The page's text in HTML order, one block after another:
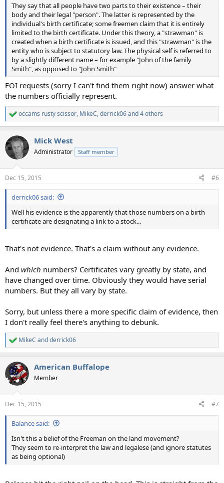
They say that all people have two parts to their existence – their
body and their legal "person". The latter is represented by the
individual's birth certificate; some freemen claim that it is entirely
limited to the birth certificate. Under this theory, a "strawman" is
created when a birth certificate is issued, and this "strawman" is the
entity who is subject to statutory law. The physical self is referred to
by a slightly different name – for example "John of the family
Smith", as opposed to "John Smith"
FOI requests (sorry I can't find them right now) answer what
the numbers officially represent.
R
e
c
t
i
s
:
occams rusty scissor, MikeC,derrick06and 4 others
Mick West
Administrator Staff member
Dec 15, 2015 #6
derrick06 said:
Well his evidence is the apparently that those numbers on a birth
certificate are designating a link to a stock...
That's not evidence. That's a claim without any evidence.
And which numbers? Certificates vary greatly by state, and
have changed over time. Obviously they would have serial
numbers. But they all vary by state.
Sorry, but unless there a more specific claim of evidence, then
I don't really feel there's anything to debunk.
R
e
c
t
i
s
:
MikeC andderrick06
American Buffalope
Member
Dec 15, 2015 #7
Balance said:
Isn't this a belief of the Freeman on the land movement?
They seem to re-interpret the law and legalese (and ignore statutes
as being optional)